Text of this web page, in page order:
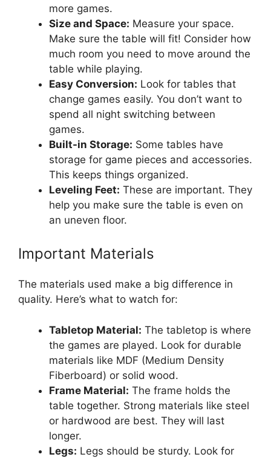
more games.
Size and Space: Measure your space.
Make sure the table will fit! Consider how
much room you need to move around the
table while playing.
Easy Conversion: Look for tables that
change games easily. You don’t want to
spend all night switching between
games.
Built-in Storage: Some tables have
storage for game pieces and accessories.
This keeps things organized.
Leveling Feet: These are important. They
help you make sure the table is even on
an uneven floor.
Important Materials
The materials used make a big difference in
quality. Here’s what to watch for:
Tabletop Material: The tabletop is where
the games are played. Look for durable
materials like MDF (Medium Density
Fiberboard) or solid wood.
Frame Material: The frame holds the
table together. Strong materials like steel
or hardwood are best. They will last
longer.
Legs: Legs should be sturdy. Look for